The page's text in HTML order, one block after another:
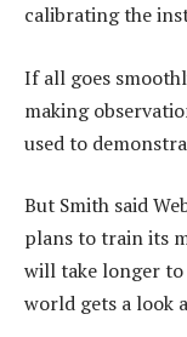
calibrating the
If all goes
making
used to
But Smith said
plans to train its
will take longer
world gets a look